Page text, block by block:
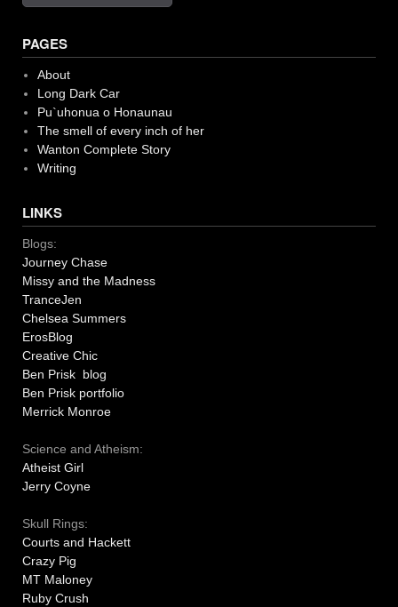
PAGES
About
Long Dark Car
Pu`uhonua o Honaunau
The smell of every inch of her
Wanton Complete Story
Writing
LINKS
Blogs:
Journey Chase
Missy and the Madness
TranceJen
Chelsea Summers
ErosBlog
Creative Chic
Ben Prisk blog
Ben Prisk portfolio
Merrick Monroe
Science and Atheism:
Atheist Girl
Jerry Coyne
Skull Rings:
Courts and Hackett
Crazy Pig
MT Maloney
Ruby Crush